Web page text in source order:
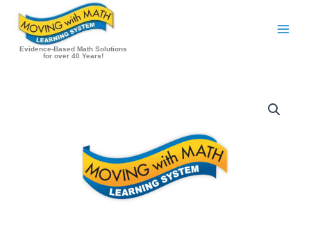
content
Evidence-Based Math Solutions
for over 40 Years!